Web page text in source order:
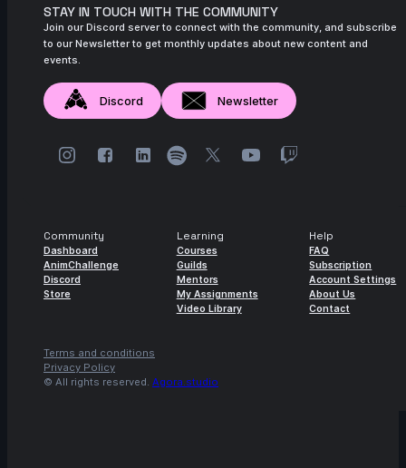
STAY IN TOUCH WITH THE COMMUNITY
Join our Discord server to connect with the community, and subscribe
to our Newsletter to get monthly updates about new content and
events.
Discord Newsletter
Community
Dashboard
AnimChallenge
Discord
Store
Learning
Courses
Guilds
Mentors
My Assignments
Video Library
Help
FAQ
Subscription
Account Settings
About Us
Contact
Terms and conditions
Privacy Policy
© All rights reserved. Agora.studio